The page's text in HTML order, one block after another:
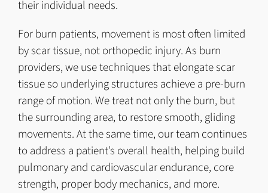
their individual needs.
For burn patients, movement is most often limited
by scar tissue, not orthopedic injury. As burn
providers, we use techniques that elongate scar
tissue so underlying structures achieve a pre-burn
range of motion. We treat not only the burn, but
the surrounding area, to restore smooth, gliding
movements. At the same time, our team continues
to address a patient’s overall health, helping build
pulmonary and cardiovascular endurance, core
strength, proper body mechanics, and more.